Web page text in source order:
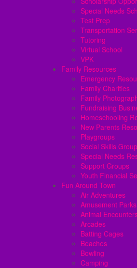
Special Needs
Test Prep
Transportation
Tutoring
Virtual School
VPK
Family Resources
Emergency
Family Charities
Family
Fundraising
Homeschooling
New Parents
Playgroups
Social Skills
Special Needs
Support Groups
Youth Financial
Fun Around Town
Air Adventures
Amusement
Animal
Arcades
Batting Cages
Beaches
Bowling
Camping